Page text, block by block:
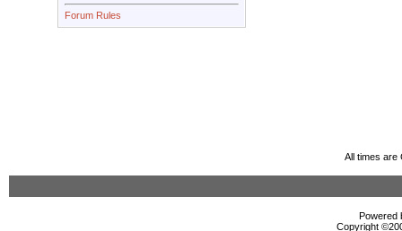
Forum Rules
All times are
Powered
Copyright